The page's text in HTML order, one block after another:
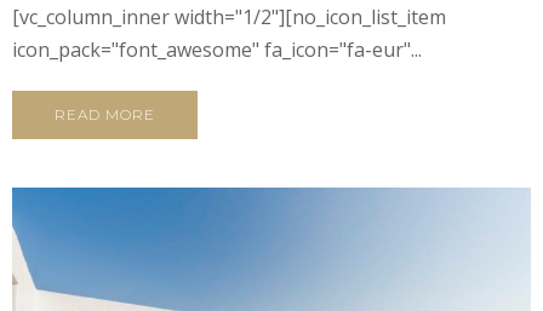
[vc_column_inner width="1/2"][no_icon_list_item
icon_pack="font_awesome" fa_icon="fa-eur"...
READ MORE